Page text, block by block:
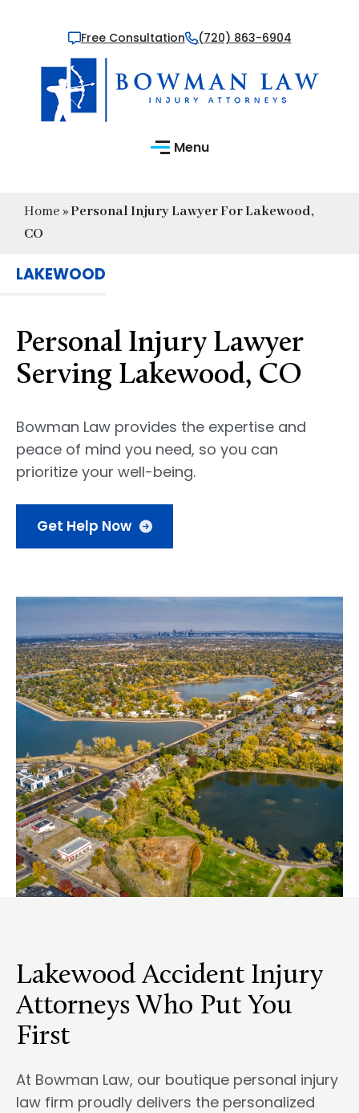
Free Consultation (720) 863-6904
Menu
Home»Personal Injury Lawyer For Lakewood,
CO
LAKEWOOD
Personal Injury Lawyer
Serving Lakewood, CO
Bowman Law provides the expertise and
peace of mind you need, so you can
prioritize your well-being.
Get Help Now
Lakewood Accident Injury
Attorneys Who Put You
First
At Bowman Law, our boutique personal injury
law firm proudly delivers the personalized